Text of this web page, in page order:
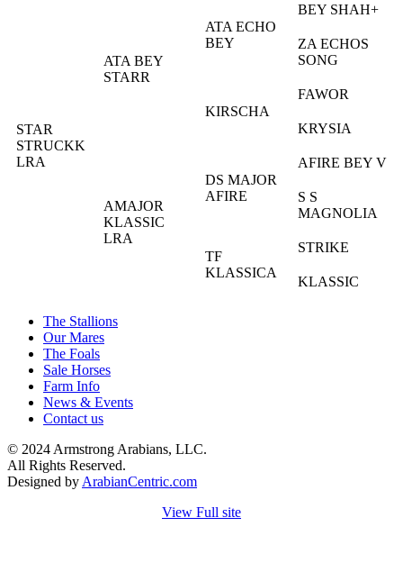
STAR
STRUCKK
LRA
ATA BEY
STARR
ATA ECHO
BEY
BEY SHAH+
ZA ECHOS
SONG
KIRSCHA
FAWOR
KRYSIA
AMAJOR
KLASSIC
LRA
DS MAJOR
AFIRE
AFIRE BEY V
S S
MAGNOLIA
TF
KLASSICA
STRIKE
KLASSIC
The Stallions
Our Mares
The Foals
Sale Horses
Farm Info
News & Events
Contact us
© 2024 Armstrong Arabians, LLC.
All Rights Reserved.
Designed by ArabianCentric.com
View Full site